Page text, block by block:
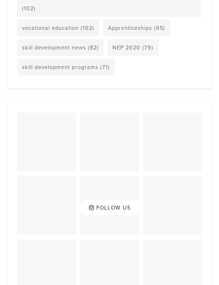
(102)
vocational education (102) Apprenticeships (95)
skill development news (82) NEP 2020 (79)
skill development programs (71)
FOLLOW US